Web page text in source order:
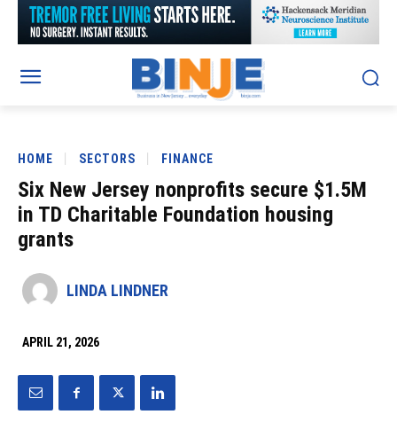
HOME SECTORS FINANCE
Six New Jersey nonprofits secure $1.5M
in TD Charitable Foundation housing
grants
LINDA LINDNER
APRIL 21, 2026